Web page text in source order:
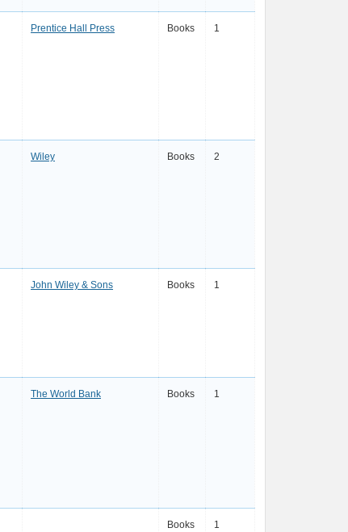
Prentice Hall Press Books 1
Wiley Books 2
John Wiley & Sons Books 1
The World Bank Books 1
Books 1